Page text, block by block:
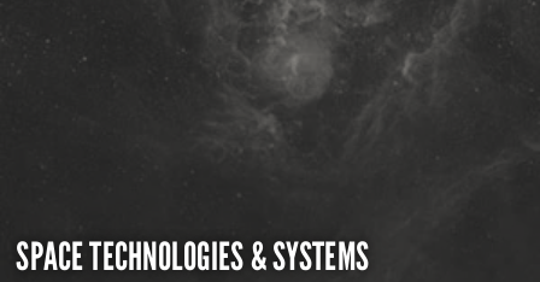
SPACE TECHNOLOGIES & SYSTEMS